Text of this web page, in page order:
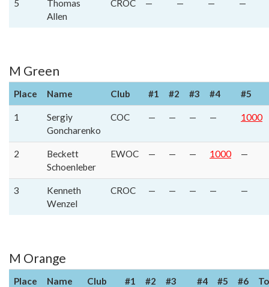
5
Thomas
Allen
CROC — — — —
M Green
Place Name Club #1 #2 #3 #4 #5
1
Sergiy
Goncharenko
COC — — — — 1000
2
Beckett
Schoenleber
EWOC — — — 1000 —
3
Kenneth
Wenzel
CROC — — — — —
M Orange
Place Name Club #1 #2 #3 #4 #5 #6